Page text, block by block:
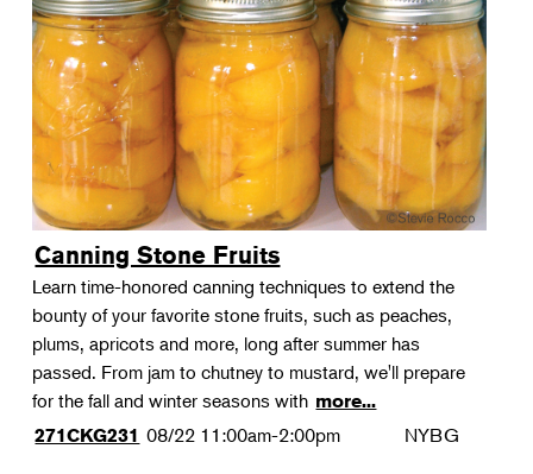
Canning Stone Fruits
Learn time-honored canning techniques to extend the
bounty of your favorite stone fruits, such as peaches,
plums, apricots and more, long after summer has
passed. From jam to chutney to mustard, we'll prepare
for the fall and winter seasons with more...
271CKG231 08/22 11:00am-2:00pm NYBG